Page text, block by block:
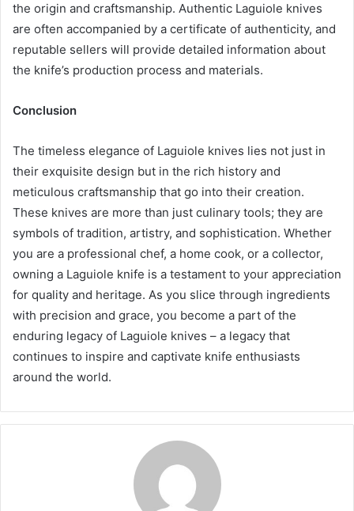
the origin and craftsmanship. Authentic Laguiole knives
are often accompanied by a certificate of authenticity, and
reputable sellers will provide detailed information about
the knife’s production process and materials.
Conclusion
The timeless elegance of Laguiole knives lies not just in
their exquisite design but in the rich history and
meticulous craftsmanship that go into their creation.
These knives are more than just culinary tools; they are
symbols of tradition, artistry, and sophistication. Whether
you are a professional chef, a home cook, or a collector,
owning a Laguiole knife is a testament to your appreciation
for quality and heritage. As you slice through ingredients
with precision and grace, you become a part of the
enduring legacy of Laguiole knives – a legacy that
continues to inspire and captivate knife enthusiasts
around the world.